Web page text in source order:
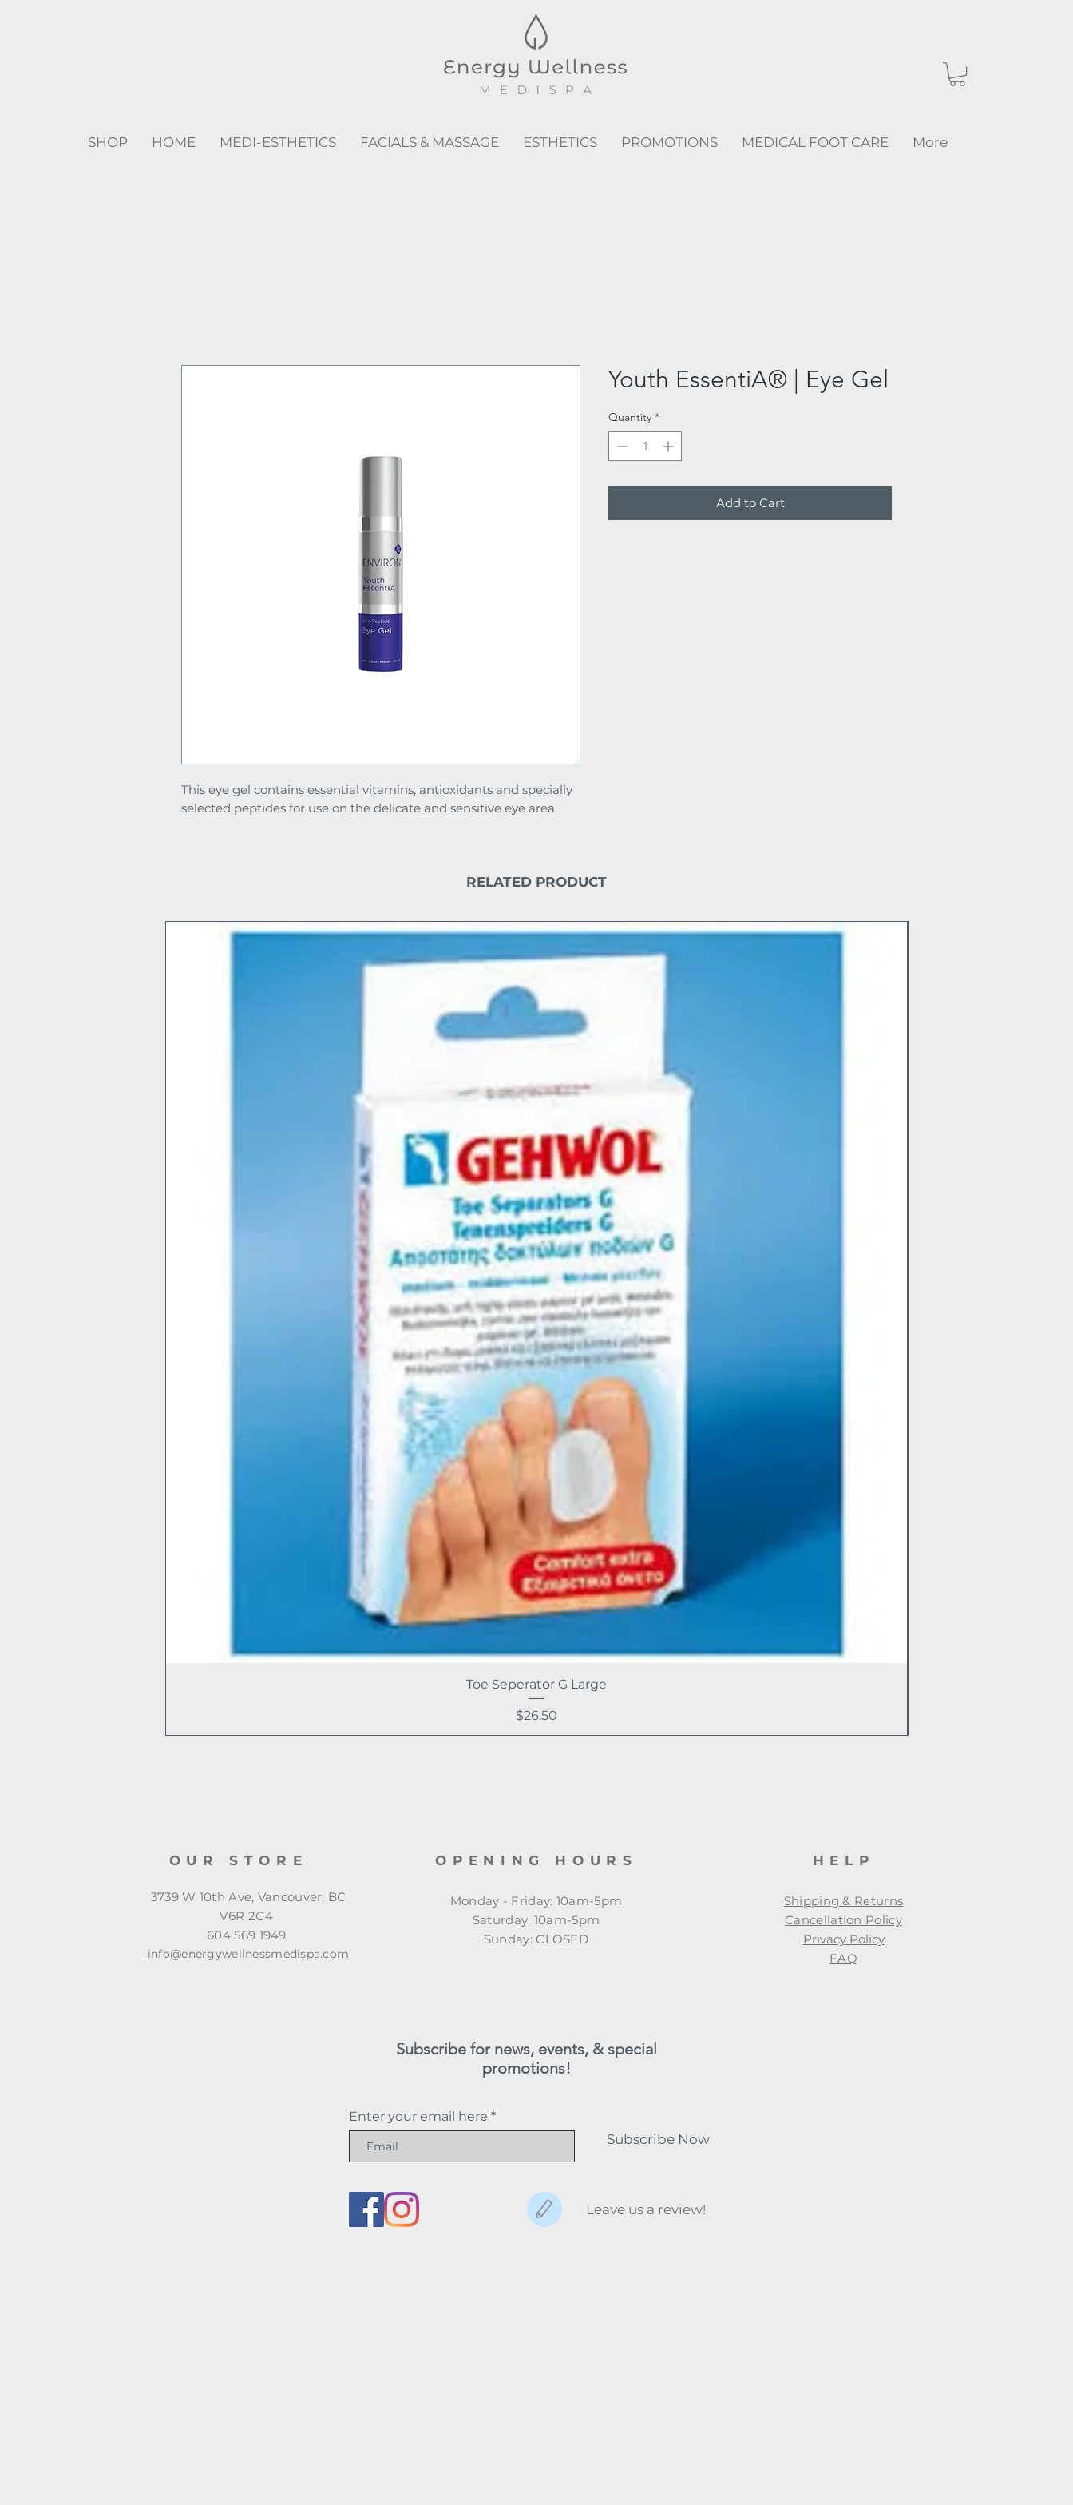
SHOP HOME MEDI-ESTHETICS FACIALS & MASSAGE ESTHETICS PROMOTIONS MEDICAL FOOT CARE More
This eye gel contains essential vitamins, antioxidants and specially
selected peptides for use on the delicate and sensitive eye area.
Youth EssentiA® | Eye Gel
Quantity *
Add to Cart
RELATED PRODUCT
Toe Seperator G Large
Price
$26.50
OUR STORE
3739 W 10th Ave, Vancouver, BC
V6R 2G4
604 569 1949
info@energywellnessmedispa.com
OPENING HOURS
Monday - Friday: 10am-5pm
​​Saturday: 10am-5pm
​Sunday: CLOSED
HELP
Shipping & Returns
Cancellation Policy
Privacy Policy
FAQ
Subscribe for news, events, & special
promotions!
Enter your email here
Subscribe Now
Leave us a review!